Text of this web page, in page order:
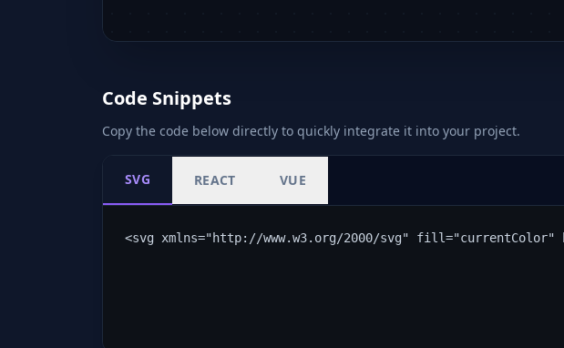
Code Snippets
Copy the code below directly to quickly integrate it into your project.
SVG REACT VUE
<svg xmlns="http://www.w3.org/2000/svg" fill="currentColor"